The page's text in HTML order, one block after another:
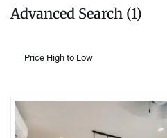
Advanced Search (1)
Price High to Low